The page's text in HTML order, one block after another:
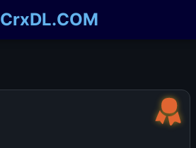
CrxDL.COM